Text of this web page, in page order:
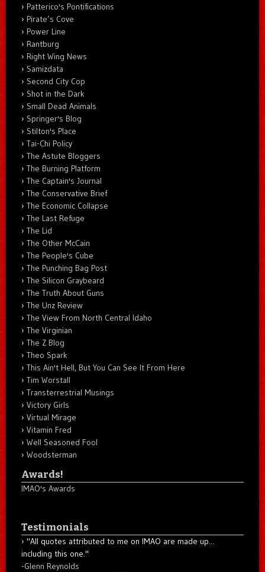
Patterico's Pontifications
Pirate’s Cove
Power Line
Rantburg
Right Wing News
Samizdata
Second City Cop
Shot in the Dark
Small Dead Animals
Springer's Blog
Stilton's Place
Tai-Chi Policy
The Astute Bloggers
The Burning Platform
The Captain's Journal
The Conservative Brief
The Economic Collapse
The Last Refuge
The Lid
The Other McCain
The People's Cube
The Punching Bag Post
The Silicon Graybeard
The Truth About Guns
The Unz Review
The View From North Central Idaho
The Virginian
The Z Blog
Theo Spark
This Ain't Hell, But You Can See It From Here
Tim Worstall
Transterrestrial Musings
Victory Girls
Virtual Mirage
Vitamin Fred
Well Seasoned Fool
Woodsterman
Awards!
IMAO's Awards
Testimonials
"All quotes attributed to me on IMAO are made up...
including this one."
-Glenn Reynolds